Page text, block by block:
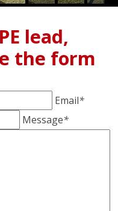
lead,
the form
Email*
Message*